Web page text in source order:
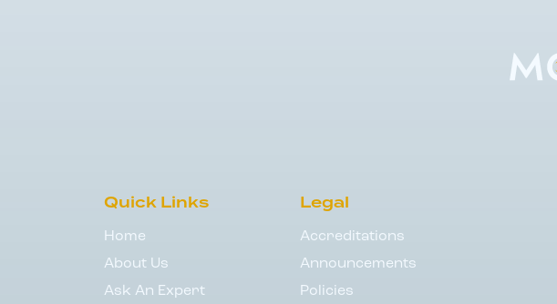
Quick Links
Home
About Us
Ask An Expert
Legal
Accreditations
Announcements
Policies